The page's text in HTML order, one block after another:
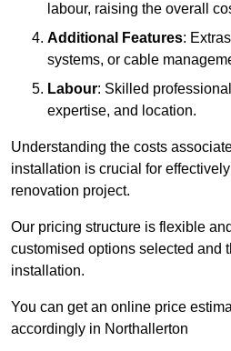
labour, raising the overall
Additional Features:
systems, or cable
Labour: Skilled
expertise, and location.
Understanding the costs
installation is crucial for
renovation project.
Our pricing structure is flexible
customised options selected and
installation.
You can get an online price
accordingly in Northallerton